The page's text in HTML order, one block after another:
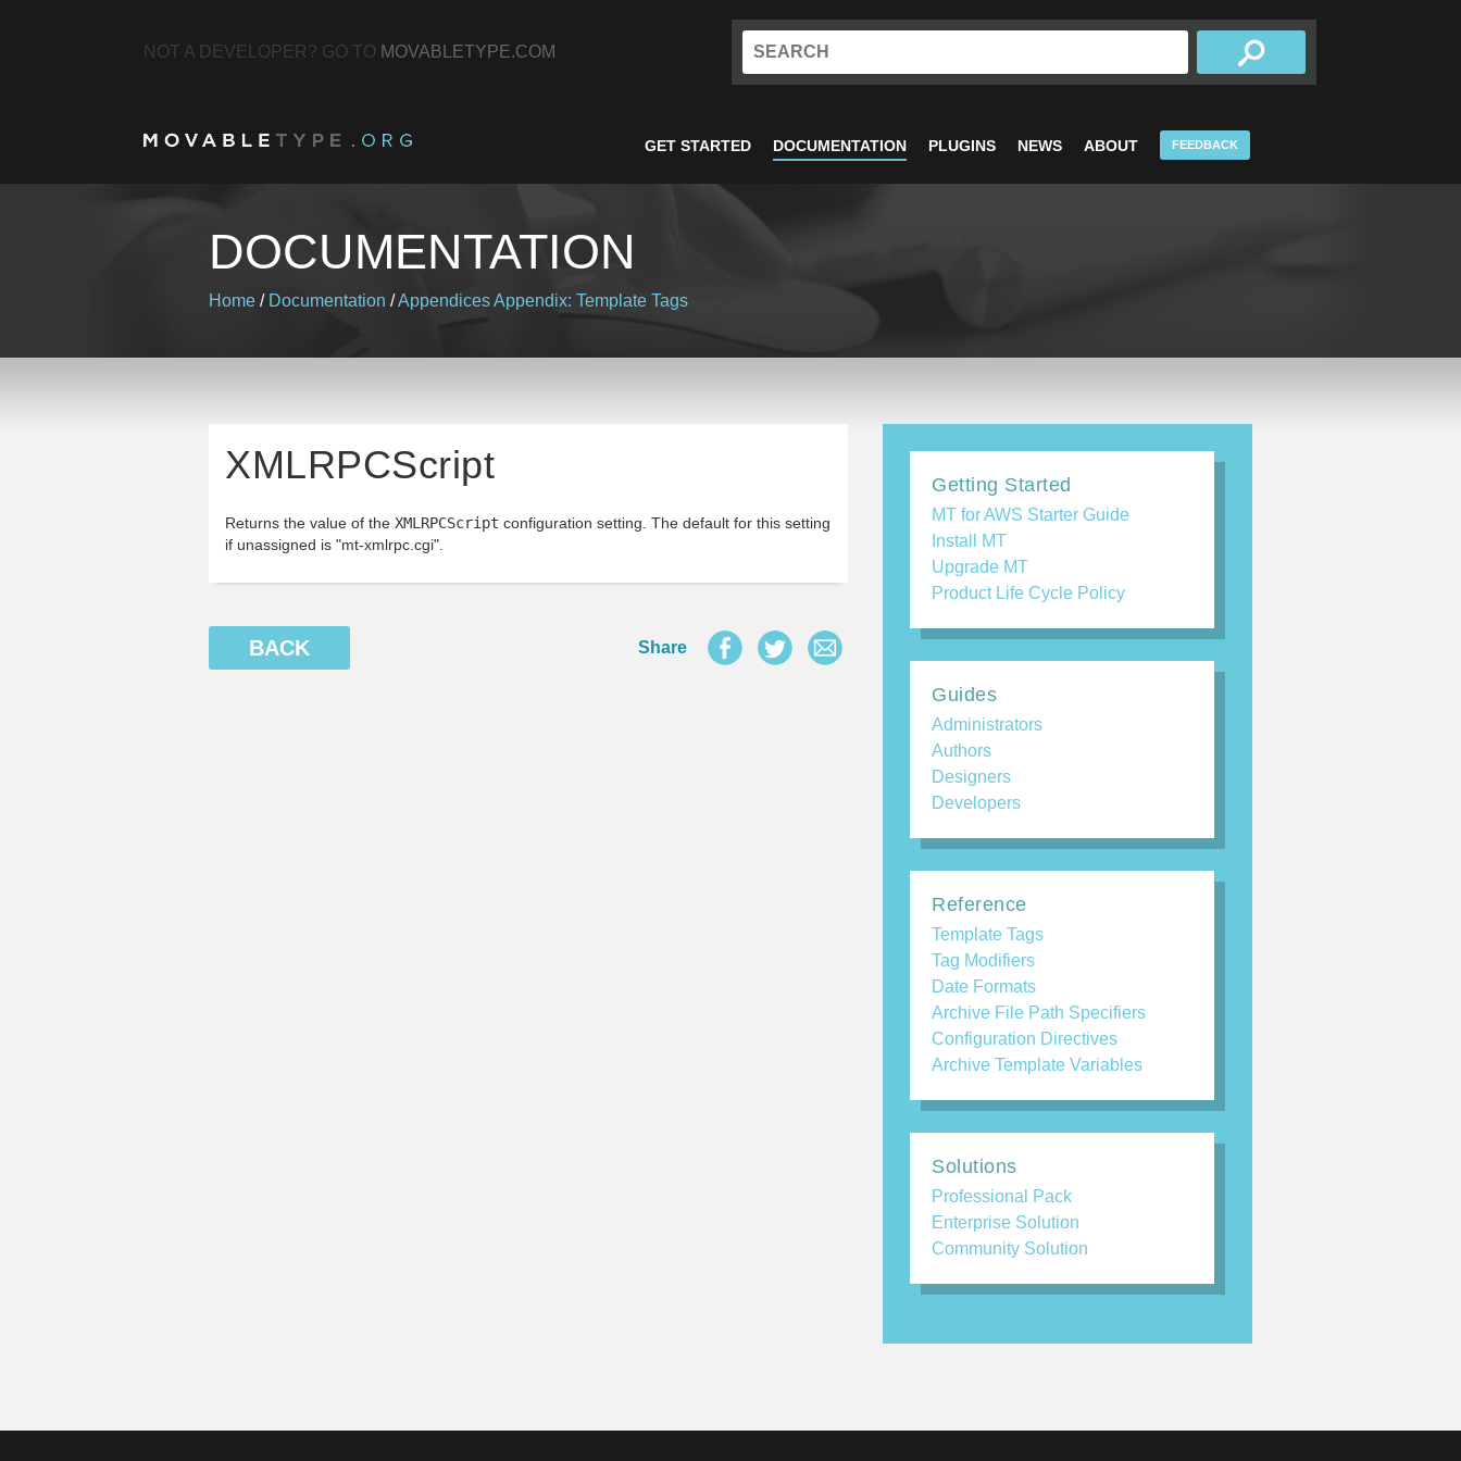
NOT A DEVELOPER? GO TO MOVABLETYPE.COM
GET STARTED DOCUMENTATION PLUGINS NEWS ABOUT FEEDBACK
DOCUMENTATION
Home / Documentation /AppendicesAppendix: Template Tags
XMLRPCScript
Returns the value of the XMLRPCScript configuration setting. The default for this setting
if unassigned is "mt-xmlrpc.cgi".
BACK Share
Getting Started
MT for AWS Starter Guide
Install MT
Upgrade MT
Product Life Cycle Policy
Guides
Administrators
Authors
Designers
Developers
Reference
Template Tags
Tag Modifiers
Date Formats
Archive File Path Specifiers
Configuration Directives
Archive Template Variables
Solutions
Professional Pack
Enterprise Solution
Community Solution